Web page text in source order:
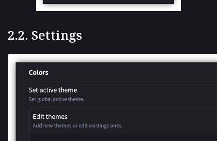
2.2. Settings